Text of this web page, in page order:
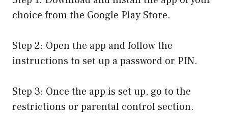
choice from the Google Play Store.
Step 2: Open the app and follow the
instructions to set up a password or PIN.
Step 3: Once the app is set up, go to the
restrictions or parental control section.